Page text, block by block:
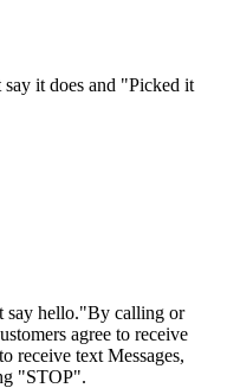
it does and "Picked it
say hello."By calling or
agree to receive
receive text Messages,
"STOP".